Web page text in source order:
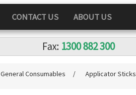
CONTACT US ABOUT US
Fax: 1300 882 300
General Consumables / Applicator Sticks